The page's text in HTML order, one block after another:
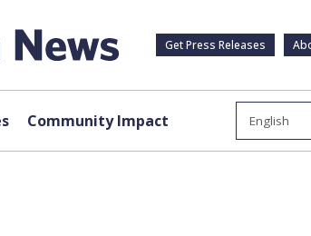
Get Press Releases
Community Impact